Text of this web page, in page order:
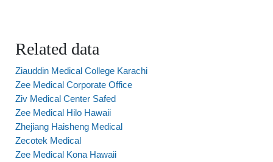
Related data
Ziauddin Medical College Karachi
Zee Medical Corporate Office
Ziv Medical Center Safed
Zee Medical Hilo Hawaii
Zhejiang Haisheng Medical
Zecotek Medical
Zee Medical Kona Hawaii